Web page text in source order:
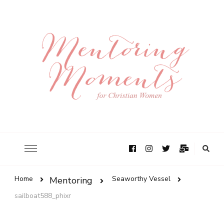
Home Mentoring
Seaworthy Vessel
sailboat588_phixr